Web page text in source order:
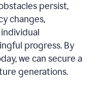
persist,
changes,
progress. By
we can secure a
generations.